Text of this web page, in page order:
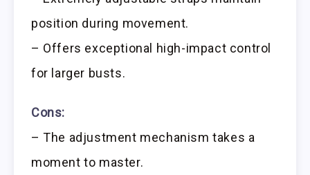
position during movement.
– Offers exceptional high-impact control
for larger busts.
Cons:
– The adjustment mechanism takes a
moment to master.